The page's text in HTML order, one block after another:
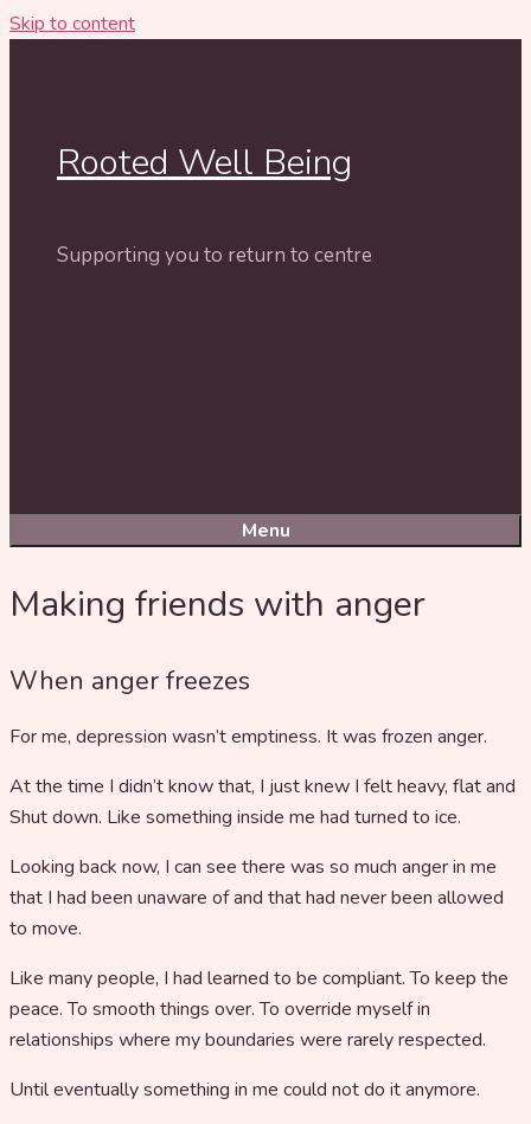
Skip to content
Rooted Well Being
Supporting you to return to centre
Menu
Making friends with anger
When anger freezes
For me, depression wasn’t emptiness. It was frozen anger.
At the time I didn’t know that, I just knew I felt heavy, flat and
Shut down. Like something inside me had turned to ice.
Looking back now, I can see there was so much anger in me
that I had been unaware of and that had never been allowed
to move.
Like many people, I had learned to be compliant. To keep the
peace. To smooth things over. To override myself in
relationships where my boundaries were rarely respected.
Until eventually something in me could not do it anymore.